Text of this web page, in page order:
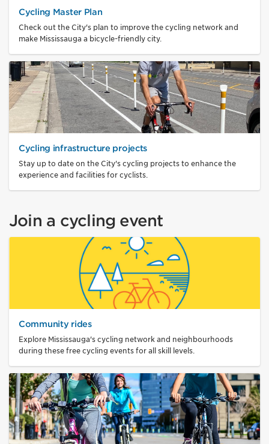
Cycling Master Plan
Check out the City's plan to improve the cycling network and
make Mississauga a bicycle-friendly city.
Cycling infrastructure projects
Stay up to date on the City's cycling projects to enhance the
experience and facilities for cyclists.
Join a cycling event
Community rides
Explore Mississauga's cycling network and neighbourhoods
during these free cycling events for all skill levels.